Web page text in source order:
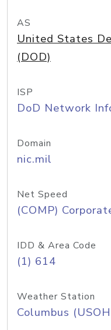
AS
United States
(DOD)
ISP
DoD Network
Domain
nic.mil
Net Speed
(COMP)
IDD & Area Code
(1) 614
Weather Station
Columbus